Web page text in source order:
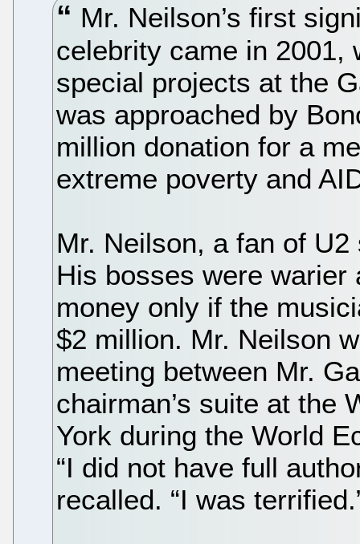
Mr. Neilson’s first
celebrity came in 2001,
special projects at the
was approached by
million donation for a
extreme poverty and
Mr. Neilson, a fan of
His bosses were warier
money only if the
$2 million. Mr. Neilson
meeting between Mr.
chairman’s suite at the
York during the World
“I did not have full
recalled. “I was